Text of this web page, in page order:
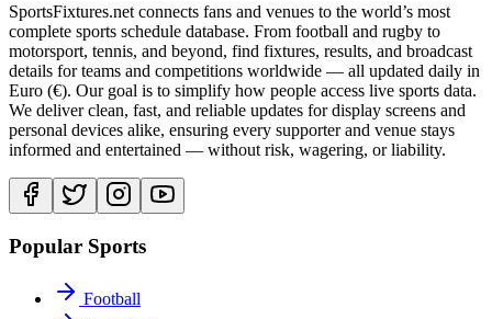
SportsFixtures.net connects fans and venues to the world’s most
complete sports schedule database. From football and rugby to
motorsport, tennis, and beyond, find fixtures, results, and broadcast
details for teams and competitions worldwide — all updated daily in
Euro (€). Our goal is to simplify how people access live sports data.
We deliver clean, fast, and reliable updates for display screens and
personal devices alike, ensuring every supporter and venue stays
informed and entertained — without risk, wagering, or liability.
Popular Sports
Football